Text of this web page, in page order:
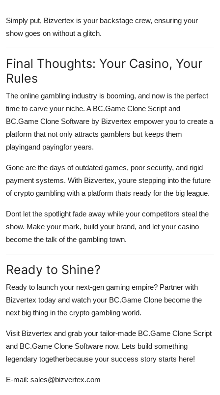
Simply put, Bizvertex is your backstage crew, ensuring your
show goes on without a glitch.
Final Thoughts: Your Casino, Your
Rules
The online gambling industry is booming, and now is the perfect
time to carve your niche. A BC.Game Clone Script and
BC.Game Clone Software by Bizvertex empower you to create a
platform that not only attracts gamblers but keeps them
playingand payingfor years.
Gone are the days of outdated games, poor security, and rigid
payment systems. With Bizvertex, youre stepping into the future
of crypto gambling with a platform thats ready for the big league.
Dont let the spotlight fade away while your competitors steal the
show. Make your mark, build your brand, and let your casino
become the talk of the gambling town.
Ready to Shine?
Ready to launch your next-gen gaming empire? Partner with
Bizvertex today and watch your BC.Game Clone become the
next big thing in the crypto gambling world.
Visit Bizvertex and grab your tailor-made BC.Game Clone Script
and BC.Game Clone Software now. Lets build something
legendary togetherbecause your success story starts here!
E-mail: sales@bizvertex.com